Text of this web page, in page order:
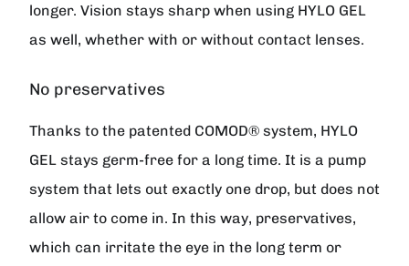
longer. Vision stays sharp when using HYLO GEL
as well, whether with or without contact lenses.
No preservatives
Thanks to the patented COMOD® system, HYLO
GEL stays germ-free for a long time. It is a pump
system that lets out exactly one drop, but does not
allow air to come in. In this way, preservatives,
which can irritate the eye in the long term or